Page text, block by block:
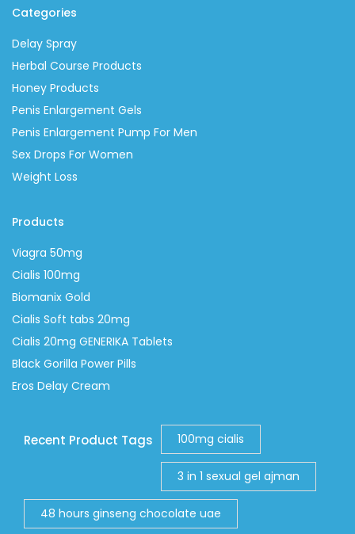
Categories
Delay Spray
Herbal Course Products
Honey Products
Penis Enlargement Gels
Penis Enlargement Pump For Men
Sex Drops For Women
Weight Loss
Products
Viagra 50mg
Cialis 100mg
Biomanix Gold
Cialis Soft tabs 20mg
Cialis 20mg GENERIKA Tablets
Black Gorilla Power Pills
Eros Delay Cream
Recent Product Tags 100mg cialis
3 in 1 sexual gel ajman
48 hours ginseng chocolate uae